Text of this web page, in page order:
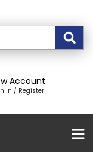
Account
In / Register